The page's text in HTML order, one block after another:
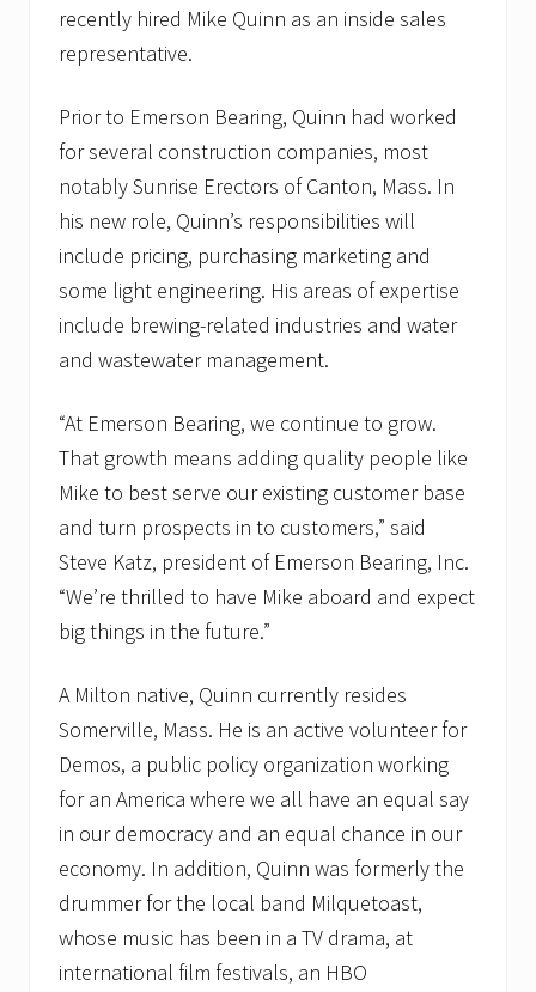
recently hired Mike Quinn as an inside sales
representative.
Prior to Emerson Bearing, Quinn had worked
for several construction companies, most
notably Sunrise Erectors of Canton, Mass. In
his new role, Quinn’s responsibilities will
include pricing, purchasing marketing and
some light engineering. His areas of expertise
include brewing-related industries and water
and wastewater management.
“At Emerson Bearing, we continue to grow.
That growth means adding quality people like
Mike to best serve our existing customer base
and turn prospects in to customers,” said
Steve Katz, president of Emerson Bearing, Inc.
“We’re thrilled to have Mike aboard and expect
big things in the future.”
A Milton native, Quinn currently resides
Somerville, Mass. He is an active volunteer for
Demos, a public policy organization working
for an America where we all have an equal say
in our democracy and an equal chance in our
economy. In addition, Quinn was formerly the
drummer for the local band Milquetoast,
whose music has been in a TV drama, at
international film festivals, an HBO